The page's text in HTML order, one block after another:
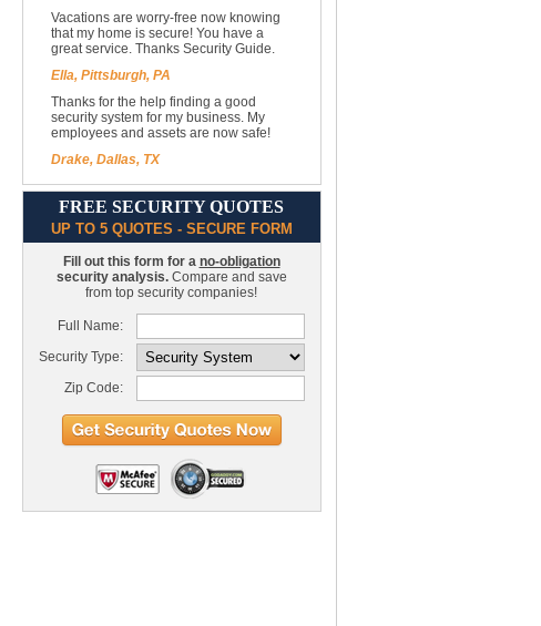
Vacations are worry-free now knowing
that my home is secure! You have a
great service. Thanks Security Guide.
Ella, Pittsburgh, PA
Thanks for the help finding a good
security system for my business. My
employees and assets are now safe!
Drake, Dallas, TX
FREE SECURITY QUOTES
UP TO 5 QUOTES - SECURE FORM
Fill out this form for a no-obligation
security analysis.Compare and save
from top security companies!
Full Name:
Security Type:
Zip Code: